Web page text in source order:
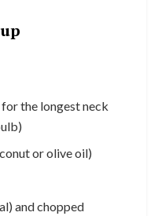
the longest neck
or olive oil)
and chopped